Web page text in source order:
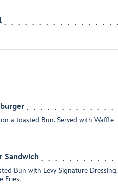
a toasted Bun. Served with Waffle
Sandwich
Bun with Levy Signature Dressing.
Fries.